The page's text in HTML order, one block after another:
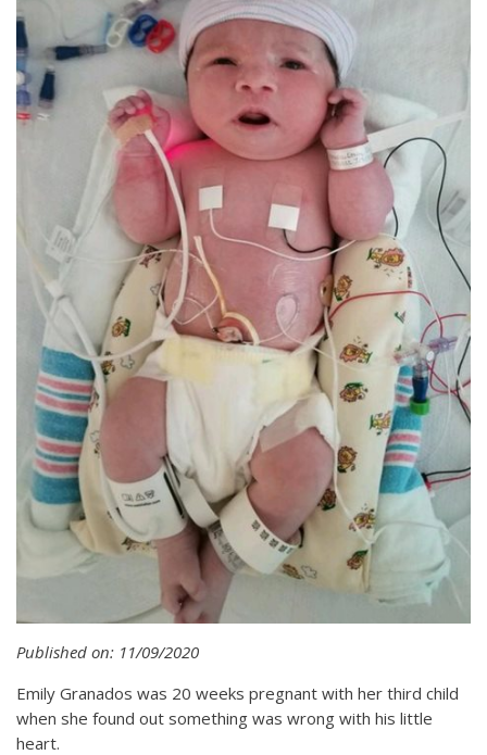
Published on: 11/09/2020
Emily Granados was 20 weeks pregnant with her third child
when she found out something was wrong with his little
heart.